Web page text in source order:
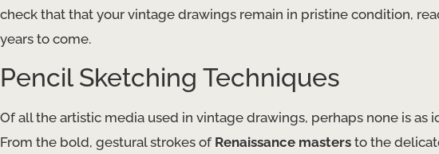
check that that your vintage drawings remain in pristine condition,
years to come.
Pencil Sketching Techniques
Of all the artistic media used in vintage drawings, perhaps none is as
From the bold, gestural strokes of Renaissance masters to the